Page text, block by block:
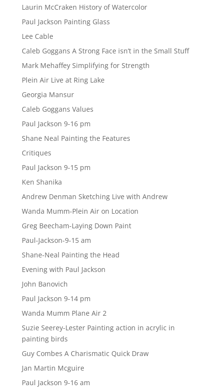
Laurin McCraken History of Watercolor
Paul Jackson Painting Glass
Lee Cable
Caleb Goggans A Strong Face isn’t in the Small Stuff
Mark Mehaffey Simplifying for Strength
Plein Air Live at Ring Lake
Georgia Mansur
Caleb Goggans Values
Paul Jackson 9-16 pm
Shane Neal Painting the Features
Critiques
Paul Jackson 9-15 pm
Ken Shanika
Andrew Denman Sketching Live with Andrew
Wanda Mumm-Plein Air on Location
Greg Beecham-Laying Down Paint
Paul-Jackson-9-15 am
Shane-Neal Painting the Head
Evening with Paul Jackson
John Banovich
Paul Jackson 9-14 pm
Wanda Mumm Plane Air 2
Suzie Seerey-Lester Painting action in acrylic in
painting birds
Guy Combes A Charismatic Quick Draw
Jan Martin Mcguire
Paul Jackson 9-16 am